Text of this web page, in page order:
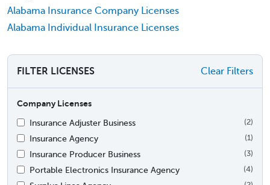
Alabama Insurance Company Licenses
Alabama Individual Insurance Licenses
FILTER LICENSES Clear Filters
Company Licenses
Insurance Adjuster Business
(2)
Insurance Agency (1)
Insurance Producer Business (3)
Portable Electronics Insurance Agency (4)